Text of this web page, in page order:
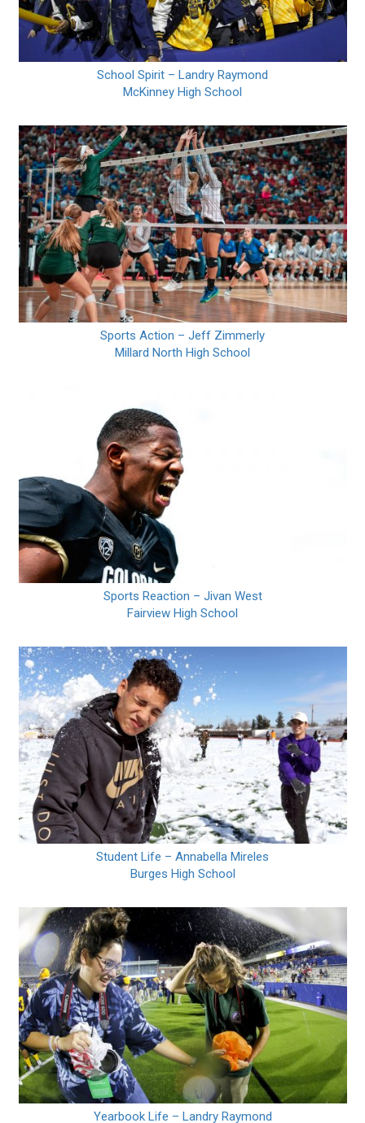
School Spirit – Landry Raymond
McKinney High School
Sports Action – Jeff Zimmerly
Millard North High School
Sports Reaction – Jivan West
Fairview High School
Student Life – Annabella Mireles
Burges High School
Yearbook Life – Landry Raymond